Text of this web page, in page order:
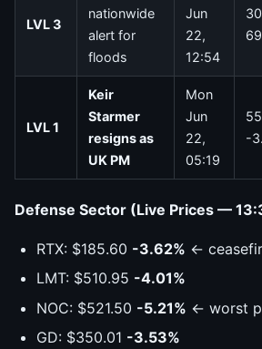
LVL 3
nationwide
alert for
floods
Jun
22,
12:54
LVL 1
Keir
Starmer
resigns as
UK PM
Mon
Jun
22,
05:19
-
Defense Sector (Live Prices —
RTX: $185.60 -3.62% ←
LMT: $510.95 -4.01%
NOC: $521.50 -5.21% ← worst
GD: $350.01 -3.53%